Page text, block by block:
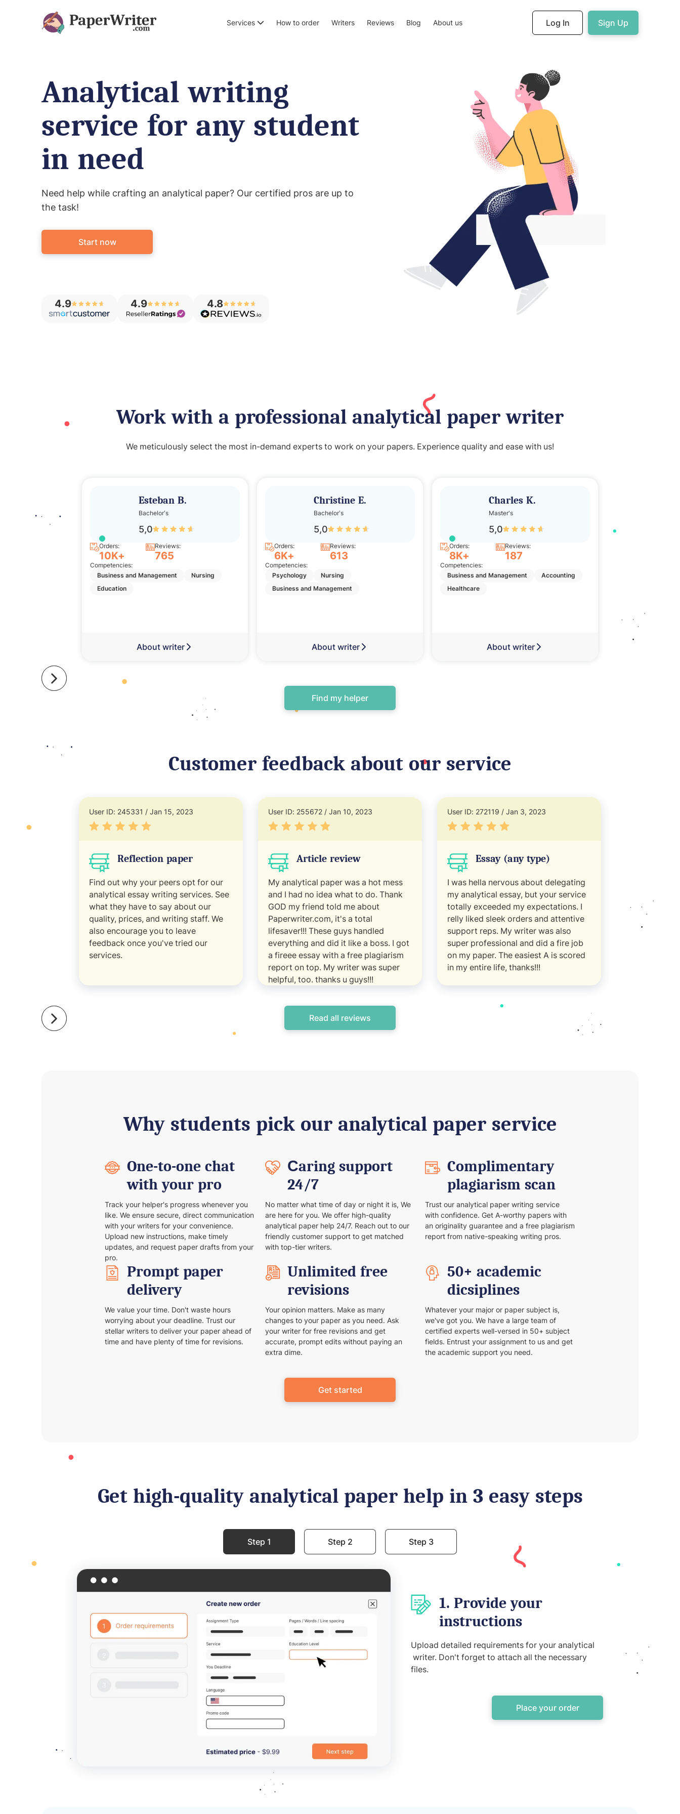
Services How to order Writers Reviews Blog About us Log In Sign Up
Analytical writing
service for any student
in need
Need help while crafting an analytical paper? Our certified pros are up to
the task!
Start now
4.9 4.9 4.8
Work with a professional analytical paper writer
We meticulously select the most in-demand experts to work on your papers. Experience quality and ease with us!
Esteban B.
Bachelor’s
5,0
Orders:
10K+
Reviews:
765
Competencies:
Business and Management
Nursing
Education
About writer
Christine E.
Bachelor’s
5,0
Orders:
6K+
Reviews:
613
Competencies:
Psychology
Nursing
Business and Management
About writer
Charles K.
Master's
5,0
Orders:
8K+
Reviews:
187
Competencies:
Business and Management
Accounting
Healthcare
About writer
Find my helper
Customer feedback about our service
User ID: 245331 / Jan 15, 2023
Reflection paper
Find out why your peers opt for our
analytical essay writing services. See
what they have to say about our
quality, prices, and writing staff. We
also encourage you to leave
feedback once you've tried our
services.
User ID: 255672 / Jan 10, 2023
Article review
My analytical paper was a hot mess
and I had no idea what to do. Thank
GOD my friend told me about
Paperwriter.com, it's a total
lifesaver!!! These guys handled
everything and did it like a boss. I got
a fireee essay with a free plagiarism
report on top. My writer was super
helpful, too. thanks u guys!!!
User ID: 272119 / Jan 3, 2023
Essay (any type)
I was hella nervous about delegating
my analytical essay, but your service
totally exceeded my expectations. I
relly liked sleek orders and attentive
support reps. My writer was also
super professional and did a fire job
on my paper. The easiest A is scored
in my entire life, thanks!!!
my deadline.
essay with
Read all reviews
Why students pick our analytical paper service
One-to-one chat
with your pro
Track your helper's progress whenever you
like. We ensure secure, direct communication
with your writers for your convenience.
Upload new instructions, make timely
updates, and request paper drafts from your
pro.
Сaring support
24/7
No matter what time of day or night it is, We
are here for you. We offer high-quality
analytical paper help 24/7. Reach out to our
friendly customer support to get matched
with top-tier writers.
Complimentary
plagiarism scan
Trust our analytical paper writing service
with confidence. Get A-worthy papers with
an originality guarantee and a free plagiarism
report from native-speaking writing pros.
Prompt paper
delivery
We value your time. Don't waste hours
worrying about your deadline. Trust our
stellar writers to deliver your paper ahead of
time and have plenty of time for revisions.
Unlimited free
revisions
Your opinion matters. Make as many
changes to your paper as you need. Ask
your writer for free revisions and get
accurate, prompt edits without paying an
extra dime.
50+ academic
dicsiplines
Whatever your major or paper subject is,
we've got you. We have a large team of
certified experts well-versed in 50+ subject
fields. Entrust your assignment to us and get
the academic support you need.
Get started
Get high-quality analytical paper help in 3 easy steps
Step 1 Step 2 Step 3
1. Provide your
instructions
Upload detailed requirements for your analytical
writer. Don't forget to attach all the necessary
files.
Place your order